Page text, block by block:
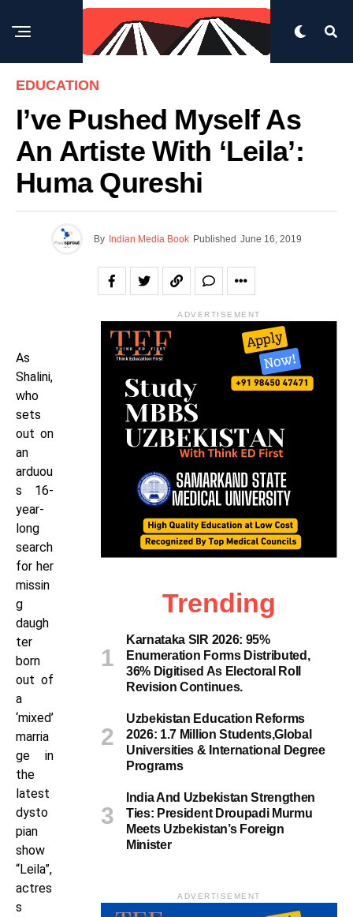
EDUCATION
I’ve Pushed Myself As
An Artiste With ‘Leila’:
Huma Qureshi
By Indian Media Book Published June 16, 2019
As
Shalini,
who
sets
out on
an
arduou
s 16-
year-
long
search
for her
missin
g
daugh
ter
born
out of
a
‘mixed’
marria
ge in
the
latest
dysto
pian
show
“Leila”,
actres
s
ADVERTISEMENT
Trending
Karnataka SIR 2026: 95%
Enumeration Forms Distributed,
36% Digitised As Electoral Roll
Revision Continues.
Uzbekistan Education Reforms
2026: 1.7 Million Students,Global
Universities & International Degree
Programs
India And Uzbekistan Strengthen
Ties: President Droupadi Murmu
Meets Uzbekistan’s Foreign
Minister
ADVERTISEMENT